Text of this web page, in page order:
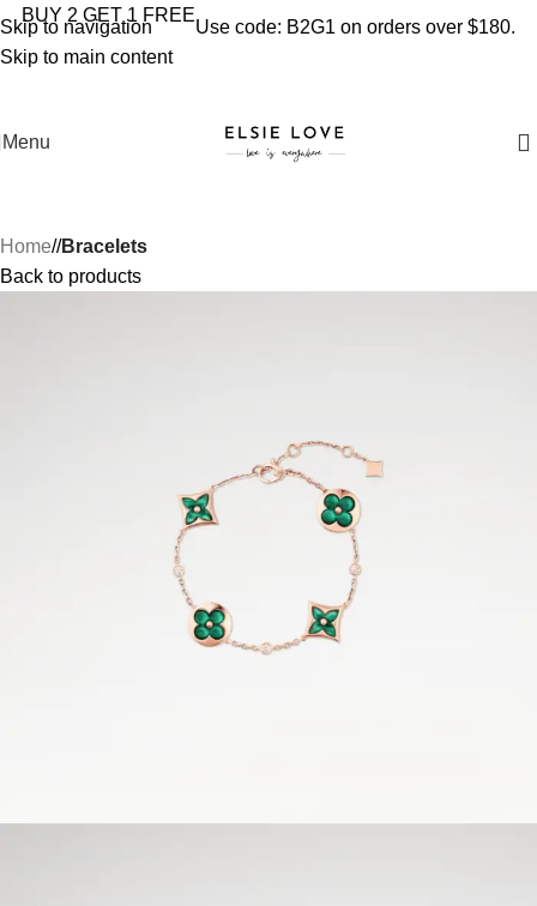
Skip to navigation
Skip to main content
YOU'RE COVERED: IMPORT TAXES AND DUTIES ARE
BUY 2 GET 1 FREE
Use code: B2G1 on orders over $180.
Menu
Home/ Bracelets
Back to products